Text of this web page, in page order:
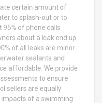
certain amount of
to splash-out or to
of phone calls
about a leak end up
of all leaks are minor
sealants and
affordable. We provide
to ensure
sellers are equally
of a swimming